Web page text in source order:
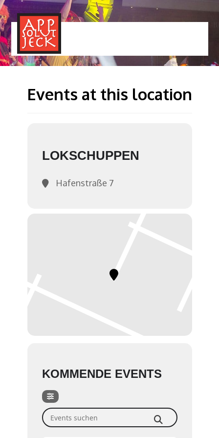
Events at this location
LOKSCHUPPEN
Hafenstraße 7
KOMMENDE EVENTS
Events suchen